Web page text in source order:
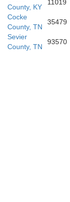
Towns
County, KY
11019
Cocke
County, TN
35479
Sevier
County, TN
93570